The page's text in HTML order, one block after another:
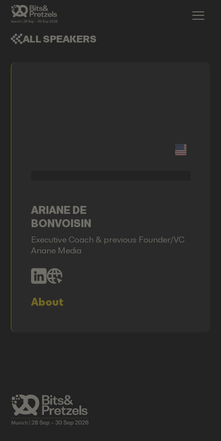
ALL SPEAKERS
ARIANE DE
BONVOISIN
Executive Coach & previous Founder/VC
Ariane Media
About